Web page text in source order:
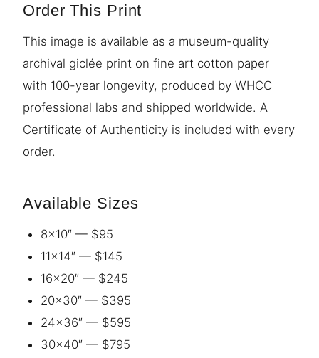
Order This Print
This image is available as a museum-quality
archival giclée print on fine art cotton paper
with 100-year longevity, produced by WHCC
professional labs and shipped worldwide. A
Certificate of Authenticity is included with every
order.
Available Sizes
8×10″ — $95
11×14″ — $145
16×20″ — $245
20×30″ — $395
24×36″ — $595
30×40″ — $795